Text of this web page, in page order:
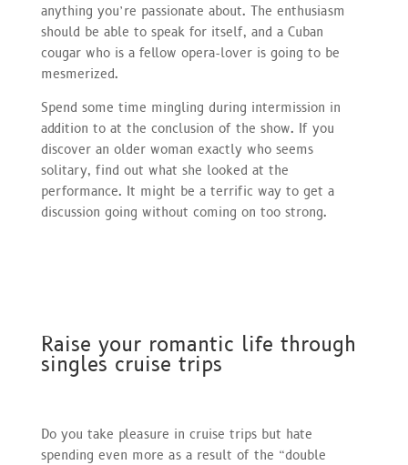
anything you’re passionate about. The enthusiasm
should be able to speak for itself, and a Cuban
cougar who is a fellow opera-lover is going to be
mesmerized.
Spend some time mingling during intermission in
addition to at the conclusion of the show. If you
discover an older woman exactly who seems
solitary, find out what she looked at the
performance. It might be a terrific way to get a
discussion going without coming on too strong.
Raise your romantic life through
singles cruise trips
Do you take pleasure in cruise trips but hate
spending even more as a result of the “double